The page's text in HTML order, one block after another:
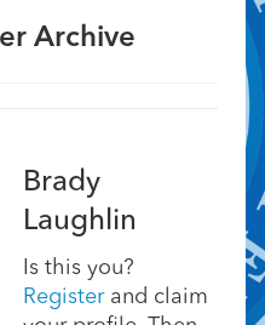
Archive
Brady
Laughlin
Is this you?
Registerand claim